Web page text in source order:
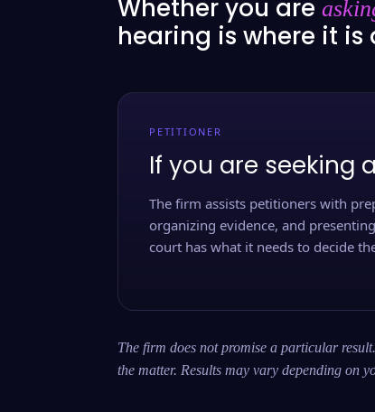
Whether you are
hearing is where it is
PETITIONER
If you are seeking
The firm assists petitioners with
organizing evidence, and
court has what it needs to decide
The firm does not promise a particular
the matter. Results may vary depending on